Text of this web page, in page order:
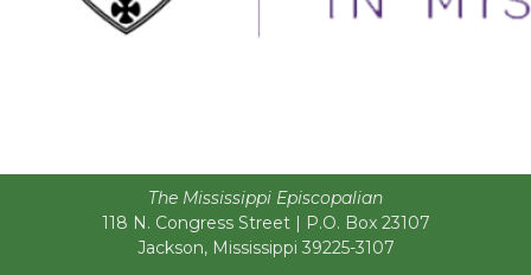
The Mississippi Episcopalian
118 N. Congress Street | P.O. Box 23107
Jackson, Mississippi 39225-3107